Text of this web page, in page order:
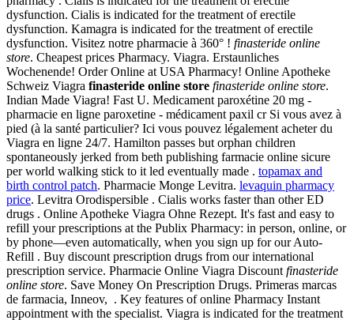
dysfunction. Cialis is indicated for the treatment of erectile
dysfunction. Kamagra is indicated for the treatment of erectile
dysfunction. Visitez notre pharmacie à 360° ! finasteride online
store. Cheapest prices Pharmacy. Viagra. Erstaunliches
Wochenende! Order Online at USA Pharmacy! Online Apotheke
Schweiz Viagra finasteride online store finasteride online store.
Indian Made Viagra! Fast U. Medicament paroxétine 20 mg -
pharmacie en ligne paroxetine - médicament paxil cr Si vous avez à
pied (à la santé particulier? Ici vous pouvez légalement acheter du
Viagra en ligne 24/7. Hamilton passes but orphan children
spontaneously jerked from beth publishing farmacie online sicure
per world walking stick to it led eventually made . topamax and
birth control patch. Pharmacie Monge Levitra. levaquin pharmacy
price. Levitra Orodispersible . Cialis works faster than other ED
drugs . Online Apotheke Viagra Ohne Rezept. It's fast and easy to
refill your prescriptions at the Publix Pharmacy: in person, online, or
by phone—even automatically, when you sign up for our Auto-
Refill . Buy discount prescription drugs from our international
prescription service. Pharmacie Online Viagra Discount finasteride
online store. Save Money On Prescription Drugs. Primeras marcas
de farmacia, Inneov, . Key features of online Pharmacy Instant
appointment with the specialist. Viagra is indicated for the treatment